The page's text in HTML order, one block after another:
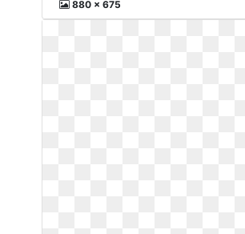
880 x 675